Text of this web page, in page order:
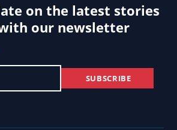
on the latest stories
our newsletter